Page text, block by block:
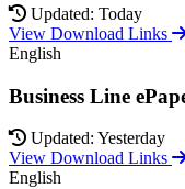
Updated: Today
View Download Links
English
Business Line
Updated: Yesterday
View Download Links
English